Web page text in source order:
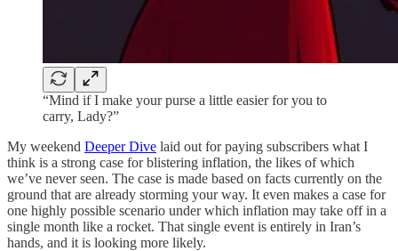
“Mind if I make your purse a little easier for you to
carry, Lady?”
My weekend Deeper Dive laid out for paying subscribers what I
think is a strong case for blistering inflation, the likes of which
we’ve never seen. The case is made based on facts currently on the
ground that are already storming your way. It even makes a case for
one highly possible scenario under which inflation may take off in a
single month like a rocket. That single event is entirely in Iran’s
hands, and it is looking more likely.